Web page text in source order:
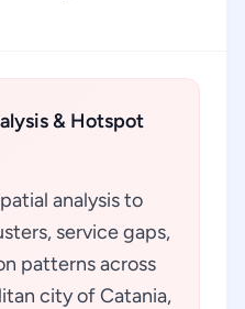
& Hotspot
analysis to
service gaps,
patterns across
city of Catania,